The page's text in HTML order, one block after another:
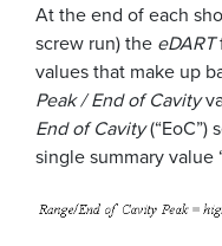
At the end of each
screw run) the eDART
values that make up
Peak / End of Cavity
End of Cavity(“EoC”)
single summary value